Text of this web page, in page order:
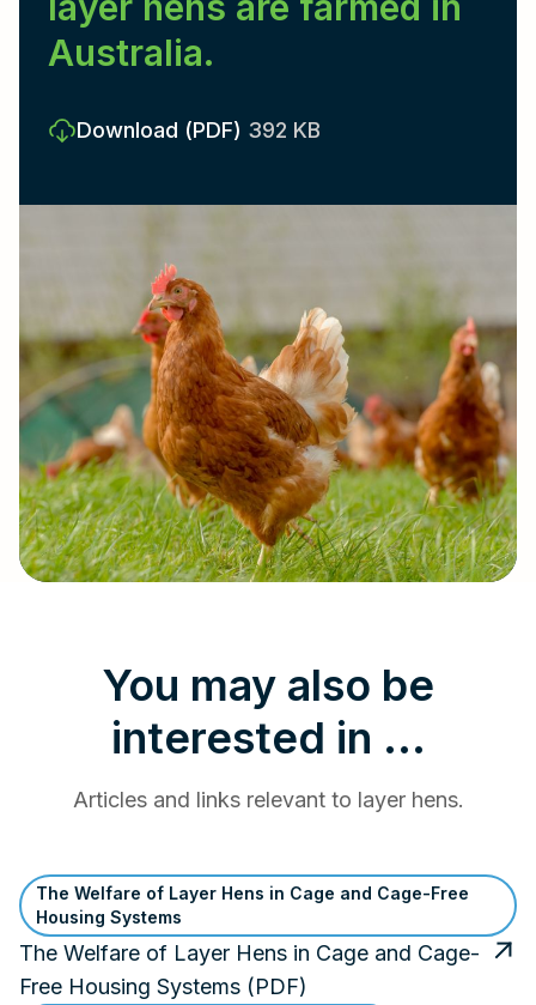
Australia.
Download (PDF) 392 KB
You may also be
interested in ...
Articles and links relevant to layer hens.
The Welfare of Layer Hens in Cage and Cage-Free
Housing Systems
The Welfare of Layer Hens in Cage and Cage-
Free Housing Systems (PDF)